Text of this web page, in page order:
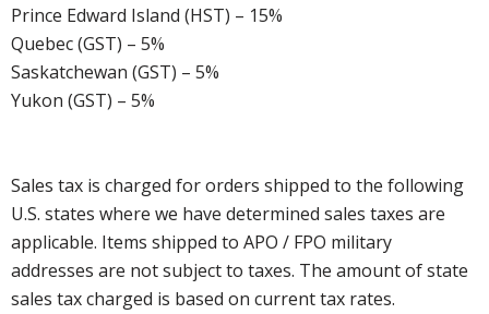
Prince Edward Island (HST) – 15%
Quebec (GST) – 5%
Saskatchewan (GST) – 5%
Yukon (GST) – 5%
Sales tax is charged for orders shipped to the following
U.S. states where we have determined sales taxes are
applicable. Items shipped to APO / FPO military
addresses are not subject to taxes. The amount of state
sales tax charged is based on current tax rates.